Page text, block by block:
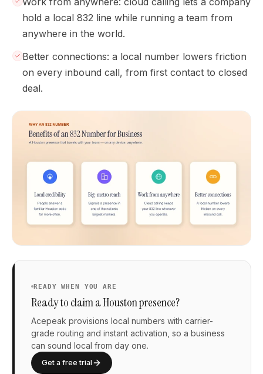
hold a local 832 line while running a team from
anywhere in the world.
Better connections: a local number lowers friction
on every inbound call, from first contact to closed
deal.
READY WHEN YOU ARE
Ready to claim a Houston presence?
Acepeak provisions local numbers with carrier-
grade routing and instant activation, so a business
can sound local from day one.
Get a free trial